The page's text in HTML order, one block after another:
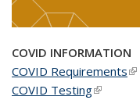
COVID INFORMATION
COVID Requirements
COVID Testing(link is